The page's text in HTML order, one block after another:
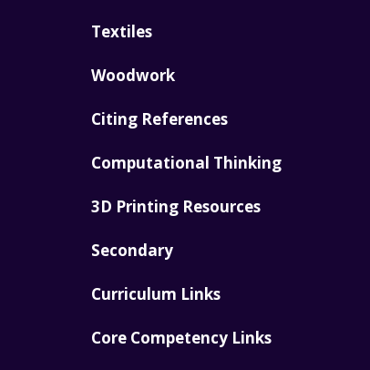
Textiles
Woodwork
Citing References
Computational Thinking
3D Printing Resources
Secondary
Curriculum Links
Core Competency Links